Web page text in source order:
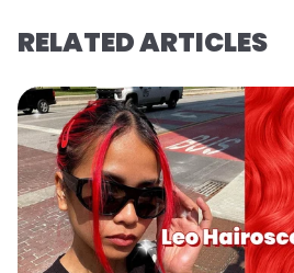
RELATED ARTICLES